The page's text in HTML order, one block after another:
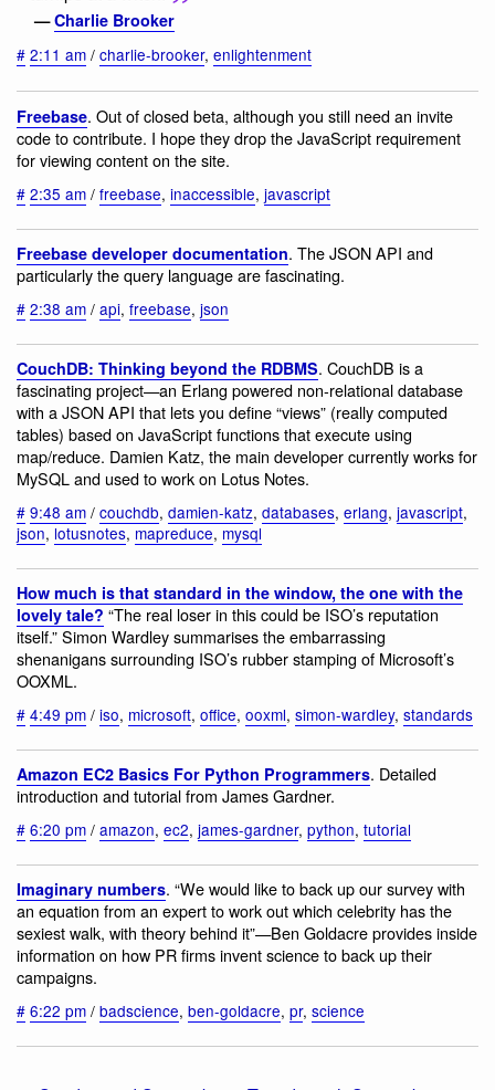
—Charlie Brooker
# 2:11 am / charlie-brooker, enlightenment
Freebase. Out of closed beta, although you still need an invite
code to contribute. I hope they drop the JavaScript requirement
for viewing content on the site.
# 2:35 am / freebase, inaccessible, javascript
Freebase developer documentation. The JSON API and
particularly the query language are fascinating.
# 2:38 am / api, freebase, json
CouchDB: Thinking beyond the RDBMS. CouchDB is a
fascinating project—an Erlang powered non-relational database
with a JSON API that lets you define “views” (really computed
tables) based on JavaScript functions that execute using
map/reduce. Damien Katz, the main developer currently works for
MySQL and used to work on Lotus Notes.
# 9:48 am / couchdb, damien-katz, databases, erlang, javascript,
json, lotusnotes, mapreduce, mysql
How much is that standard in the window, the one with the
lovely tale? “The real loser in this could be ISO’s reputation
itself.” Simon Wardley summarises the embarrassing
shenanigans surrounding ISO’s rubber stamping of Microsoft’s
OOXML.
# 4:49 pm / iso, microsoft, office, ooxml, simon-wardley, standards
Amazon EC2 Basics For Python Programmers. Detailed
introduction and tutorial from James Gardner.
# 6:20 pm / amazon, ec2, james-gardner, python, tutorial
Imaginary numbers. “We would like to back up our survey with
an equation from an expert to work out which celebrity has the
sexiest walk, with theory behind it”—Ben Goldacre provides inside
information on how PR firms invent science to back up their
campaigns.
# 6:22 pm / badscience, ben-goldacre, pr, science